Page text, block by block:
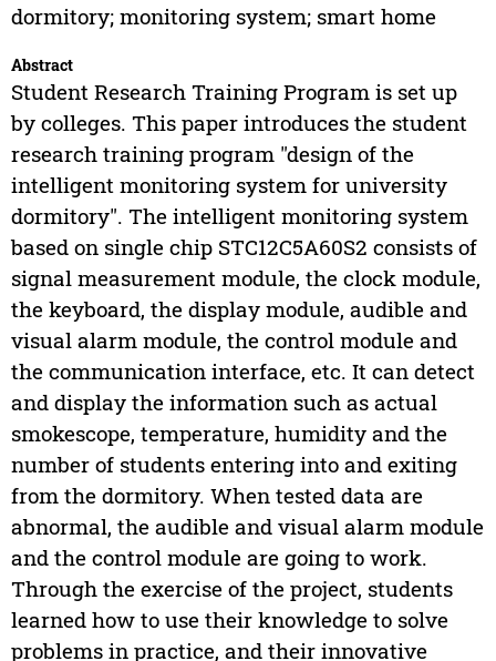
dormitory; monitoring system; smart home
Abstract
Student Research Training Program is set up
by colleges. This paper introduces the student
research training program "design of the
intelligent monitoring system for university
dormitory". The intelligent monitoring system
based on single chip STC12C5A60S2 consists of
signal measurement module, the clock module,
the keyboard, the display module, audible and
visual alarm module, the control module and
the communication interface, etc. It can detect
and display the information such as actual
smokescope, temperature, humidity and the
number of students entering into and exiting
from the dormitory. When tested data are
abnormal, the audible and visual alarm module
and the control module are going to work.
Through the exercise of the project, students
learned how to use their knowledge to solve
problems in practice, and their innovative